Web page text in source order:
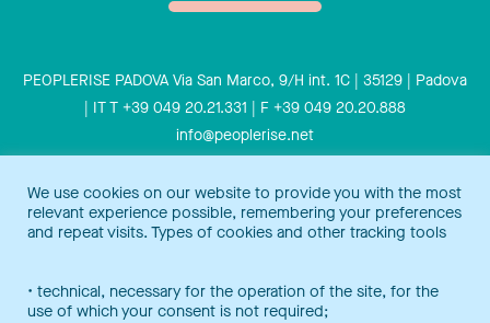
PEOPLERISE PADOVA Via San Marco, 9/H int. 1C | 35129 | Padova
| IT T +39 049 20.21.331 | F +39 049 20.20.888
info@peoplerise.net
Privacy Cookies policy
Peoplerise is ISO 9001 certified for the design and delivery of
We use cookies on our website to provide you with the most
relevant experience possible, remembering your preferences
and repeat visits. Types of cookies and other tracking tools
• technical, necessary for the operation of the site, for the
use of which your consent is not required;